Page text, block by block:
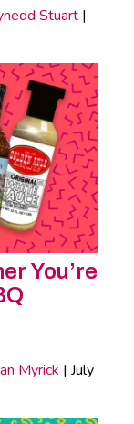
Stuart |
You’re
Myrick | July